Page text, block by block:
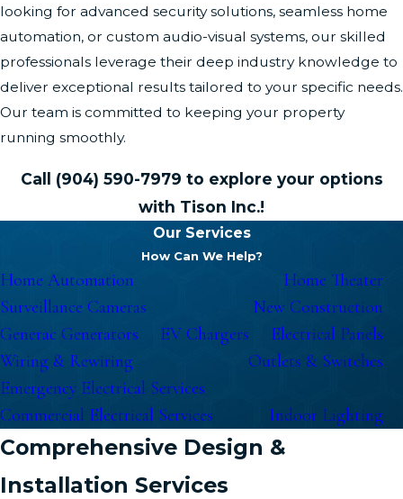
looking for advanced security solutions, seamless home
automation, or custom audio-visual systems, our skilled
professionals leverage their deep industry knowledge to
deliver exceptional results tailored to your specific needs.
Our team is committed to keeping your property
running smoothly.
Call (904) 590-7979 to explore your options
with Tison Inc.!
Our Services
How Can We Help?
Home Automation
Home Theater
Surveillance Cameras
New Construction
Generac Generators
EV Chargers
Electrical Panels
Wiring & Rewiring
Outlets & Switches
Emergency Electrical Services
Commercial Electrical Services
Indoor Lighting
Comprehensive Design &
Installation Services